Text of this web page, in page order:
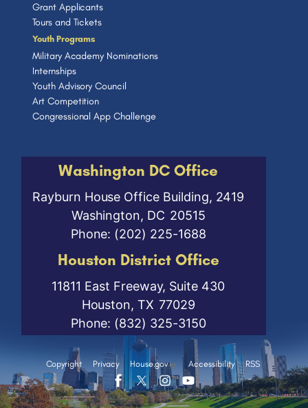
Washington DC Office
Rayburn House Office Building, 2419
Washington, DC20515
Phone: (202) 225-1688
Houston District Office
11811 East Freeway, Suite 430
Houston,TX77029
Phone: (832) 325-3150
Grant Applicants
Tours and Tickets
Youth Programs
Military Academy Nominations
Internships
Youth Advisory Council
Art Competition
Congressional App Challenge
Copyright Privacy House.gov Accessibility RSS